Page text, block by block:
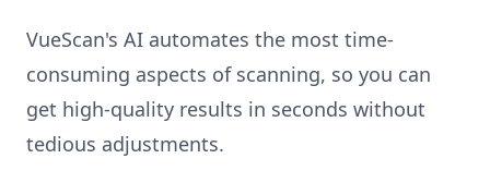
VueScan's AI automates the most time-
consuming aspects of scanning, so you can
get high-quality results in seconds without
tedious adjustments.